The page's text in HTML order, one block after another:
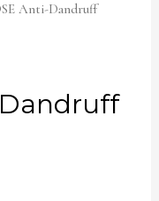
Anti-Dandruff